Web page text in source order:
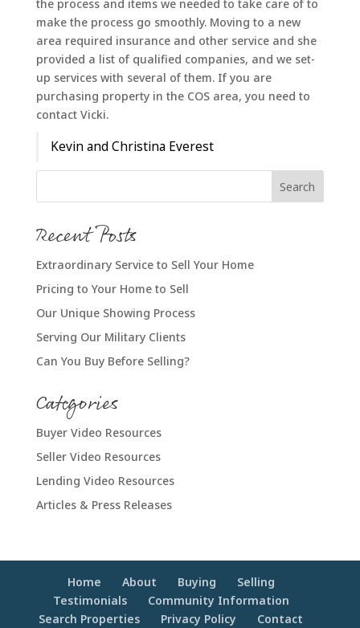
the process and items we needed to take care of to
make the process go smoothly. Moving to a new
area required insurance and other service and she
provided a list of qualified companies, and we set-
up services with several of them. If you are
purchasing property in the COS area, you need to
contact Vicki.
Kevin and Christina Everest
Recent Posts
Extraordinary Service to Sell Your Home
Pricing to Your Home to Sell
Our Unique Showing Process
Serving Our Military Clients
Can You Buy Before Selling?
Categories
Buyer Video Resources
Seller Video Resources
Lending Video Resources
Articles & Press Releases
Home About Buying
Selling
Testimonials
Community Information
Search Properties
Privacy Policy Contact